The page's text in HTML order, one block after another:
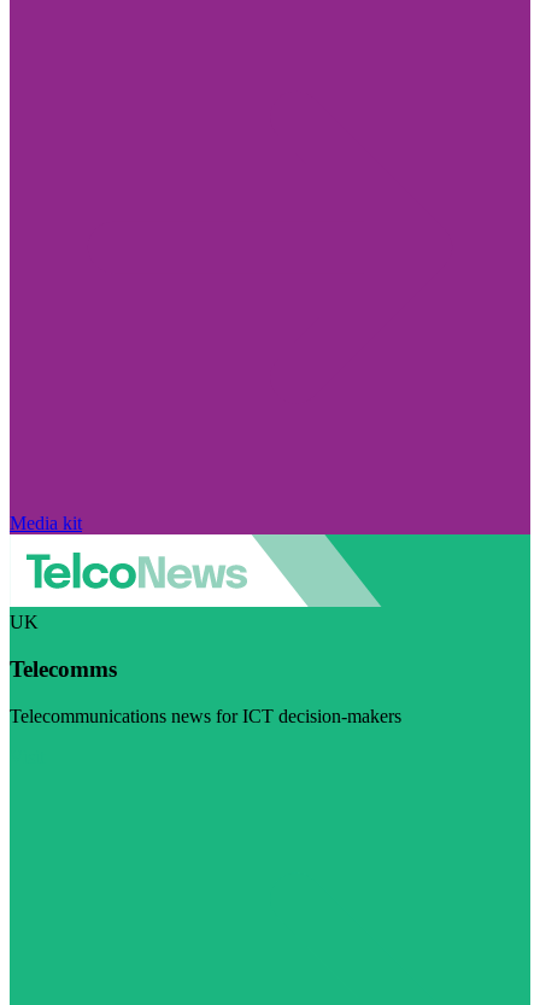
Media kit
UK
Telecomms
Telecommunications news for ICT decision-makers